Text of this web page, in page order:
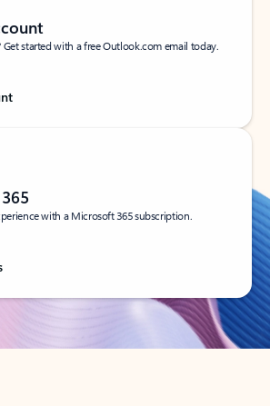
Get started with a free Outlook.com email today.
with a Microsoft 365 subscription.